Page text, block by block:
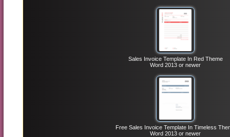
Sales Invoice Template In Red Theme
Word 2013 or newer
Free Sales Invoice Template In Timeless
Word 2013 or newer